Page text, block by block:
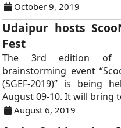
October 9, 2019
Udaipur hosts
Fest
The 3rd edition of
brainstorming event
(SGEF-2019)” is being
August 09-10. It will bring
August 6, 2019